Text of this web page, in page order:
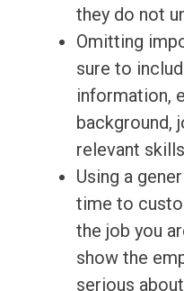
they do not
Omitting
sure to
information,
background,
relevant
Using a
time to
the job you
show the
serious